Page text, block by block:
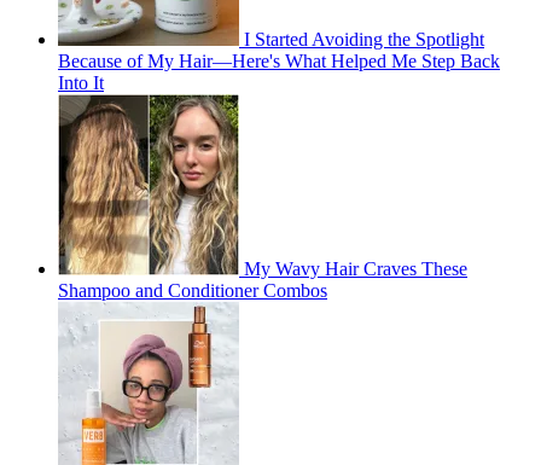
I Started Avoiding the Spotlight
Because of My Hair—Here's What Helped Me Step Back
Into It
My Wavy Hair Craves These
Shampoo and Conditioner Combos